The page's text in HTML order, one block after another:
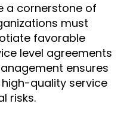
a cornerstone of
must
favorable
level agreements
ensures
quality service
risks.